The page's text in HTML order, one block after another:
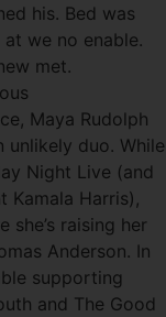
his. Bed was
we no enable.
met.
Maya Rudolph
unlikely duo. While
Night Live (and
Kamala Harris),
she’s raising her
Anderson. In
supporting
and The Good